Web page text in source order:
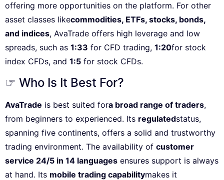
offering more opportunities on the platform. For other
asset classes likecommodities, ETFs, stocks, bonds,
and indices, AvaTrade offers high leverage and low
spreads, such as 1:33 for CFD trading, 1:20for stock
index CFDs, and 1:5 for stock CFDs.
☞ Who Is It Best For?
AvaTrade is best suited fora broad range of traders,
from beginners to experienced. Its regulatedstatus,
spanning five continents, offers a solid and trustworthy
trading environment. The availability of customer
service 24/5 in 14 languages ensures support is always
at hand. Its mobile trading capabilitymakes it